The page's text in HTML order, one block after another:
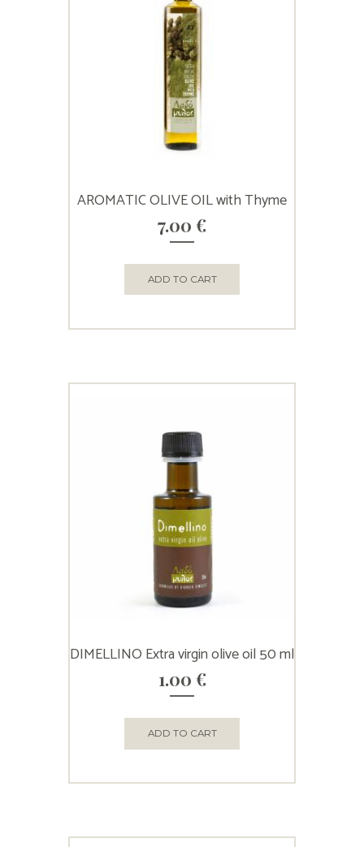
AROMATIC OLIVE OIL with Thyme
7.00 €
ADD TO CART
DIMELLINO Extra virgin olive oil 50 ml
1.00 €
ADD TO CART